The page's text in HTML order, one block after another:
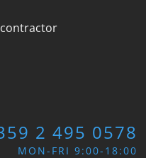
2 495 0578
MON-FRI 9:00-18:00